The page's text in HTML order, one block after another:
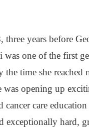
three years before
one of the first
the time she
was opening up
cancer care
exceptionally hard,